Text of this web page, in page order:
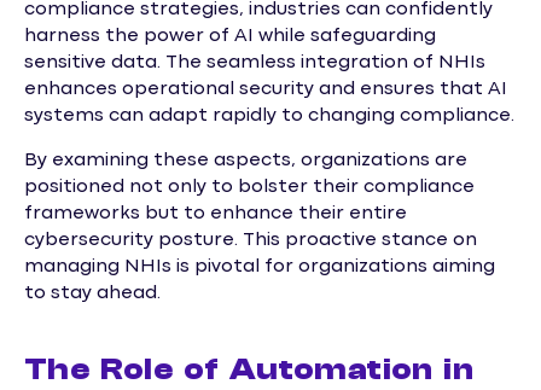
compliance strategies, industries can confidently
harness the power of AI while safeguarding
sensitive data. The seamless integration of NHIs
enhances operational security and ensures that AI
systems can adapt rapidly to changing compliance.
By examining these aspects, organizations are
positioned not only to bolster their compliance
frameworks but to enhance their entire
cybersecurity posture. This proactive stance on
managing NHIs is pivotal for organizations aiming
to stay ahead.
The Role of Automation in